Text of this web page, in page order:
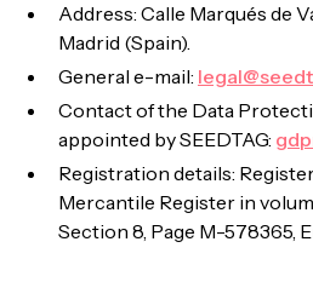
Address: Calle Marqués de
Madrid (Spain).
General e-mail:
Contact of the Data
appointed by SEEDTAG:
Registration details:
Mercantile Register in
Section 8, Page M-578365,